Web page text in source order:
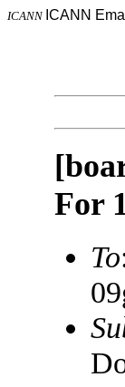
ICANN ICANN
For
To